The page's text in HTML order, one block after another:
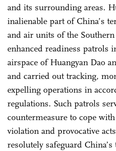
and its surrounding areas.
inalienable part of China’s
and air units of the
enhanced readiness patrols
airspace of Huangyan Dao
and carried out tracking,
expelling operations in
regulations. Such patrols
countermeasure to cope
violation and provocative
resolutely safeguard